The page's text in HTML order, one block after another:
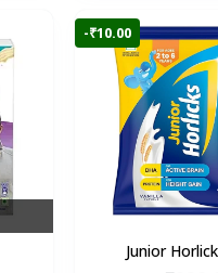
-₹10.00
Junior